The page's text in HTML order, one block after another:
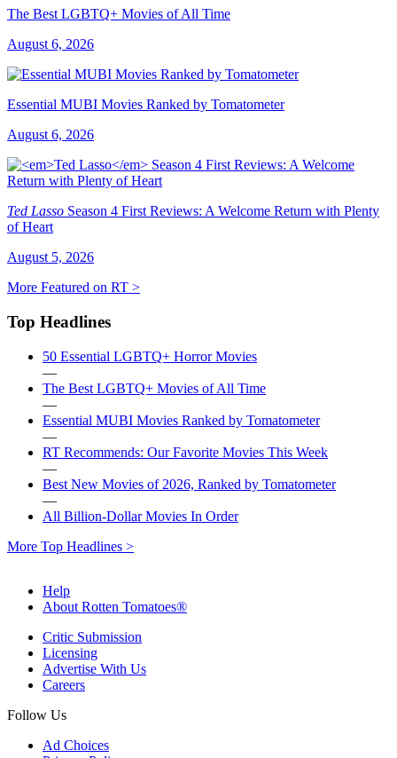
The Best LGBTQ+ Movies of All Time
August 6, 2026
Essential MUBI Movies Ranked by Tomatometer
August 6, 2026
Ted Lasso Season 4 First Reviews: A Welcome Return with Plenty
of Heart
August 5, 2026
More Featured on RT >
Top Headlines
50 Essential LGBTQ+ Horror Movies
—
The Best LGBTQ+ Movies of All Time
—
Essential MUBI Movies Ranked by Tomatometer
—
RT Recommends: Our Favorite Movies This Week
—
Best New Movies of 2026, Ranked by Tomatometer
—
All Billion-Dollar Movies In Order
More Top Headlines >
Help
About Rotten Tomatoes®
Critic Submission
Licensing
Advertise With Us
Careers
Follow Us
Ad Choices